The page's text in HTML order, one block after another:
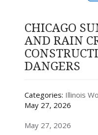
CHICAGO
AND RAIN
DANGERS
Categories: Illinois
May 27, 2026
May 27, 2026